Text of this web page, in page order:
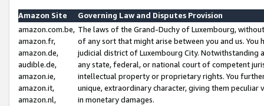
Amazon Site
Governing Law and Disputes Provision
amazon.com.be,
amazon.fr,
amazon.de,
audible.de,
amazon.ie,
amazon.it,
amazon.nl,
The laws of the Grand-Duchy of Luxembourg,
of any sort that might arise between you and us.
judicial district of Luxembourg City. Notwithstanding
any state, federal, or national court of competent
intellectual property or proprietary rights. You
unique, extraordinary character, giving them
in monetary damages.